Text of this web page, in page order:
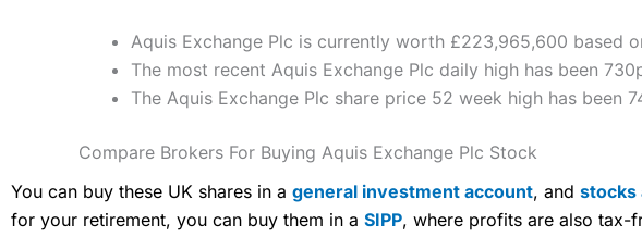
Aquis Exchange Plc is currently worth £223,965,600 based
The most recent Aquis Exchange Plc daily high has been
The Aquis Exchange Plc share price 52 week high has been
Compare Brokers For Buying Aquis Exchange Plc Stock
You can buy these UK shares in a general investment account, and stocks
for your retirement, you can buy them in a SIPP, where profits are also tax-